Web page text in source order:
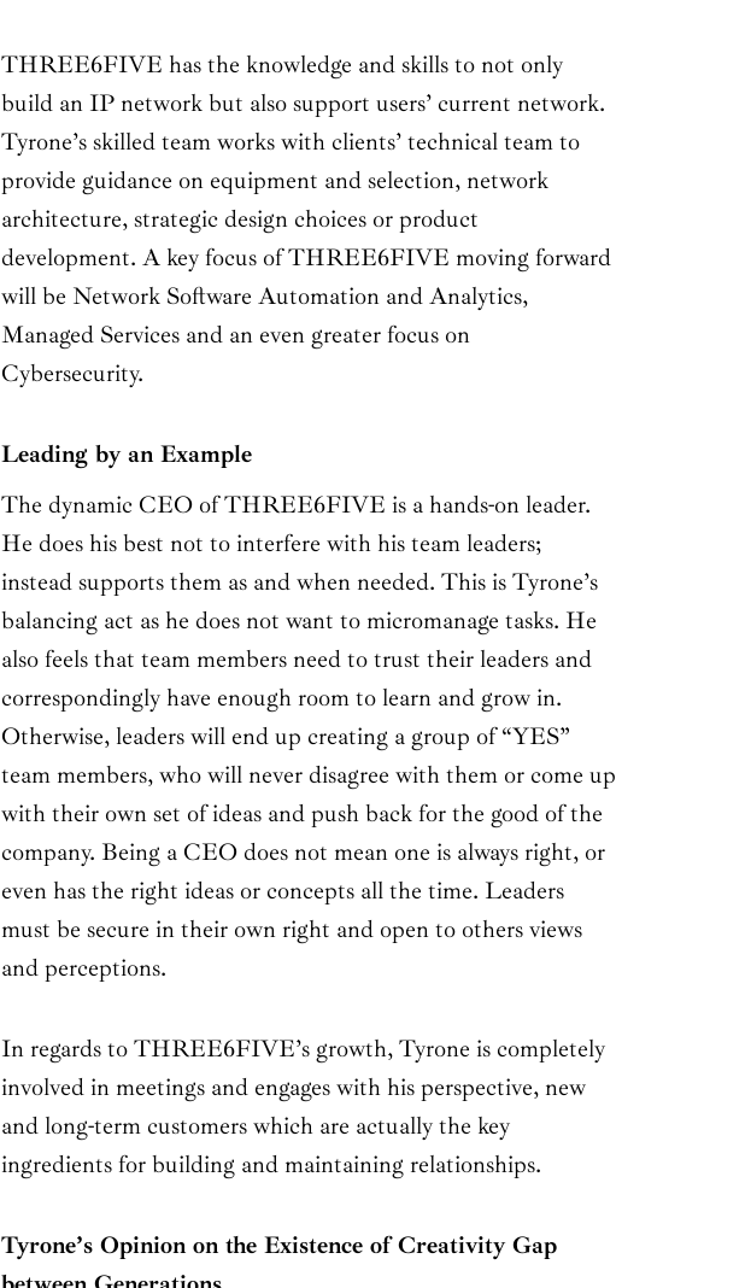
THREE6FIVE has the knowledge and skills to not only
build an IP network but also support users’ current network.
Tyrone’s skilled team works with clients’ technical team to
provide guidance on equipment and selection, network
architecture, strategic design choices or product
development. A key focus of THREE6FIVE moving forward
will be Network Software Automation and Analytics,
Managed Services and an even greater focus on
Cybersecurity.
Leading by an Example
The dynamic CEO of THREE6FIVE is a hands-on leader.
He does his best not to interfere with his team leaders;
instead supports them as and when needed. This is Tyrone’s
balancing act as he does not want to micromanage tasks. He
also feels that team members need to trust their leaders and
correspondingly have enough room to learn and grow in.
Otherwise, leaders will end up creating a group of “YES”
team members, who will never disagree with them or come up
with their own set of ideas and push back for the good of the
company. Being a CEO does not mean one is always right, or
even has the right ideas or concepts all the time. Leaders
must be secure in their own right and open to others views
and perceptions.
In regards to THREE6FIVE’s growth, Tyrone is completely
involved in meetings and engages with his perspective, new
and long-term customers which are actually the key
ingredients for building and maintaining relationships.
Tyrone’s Opinion on the Existence of Creativity Gap